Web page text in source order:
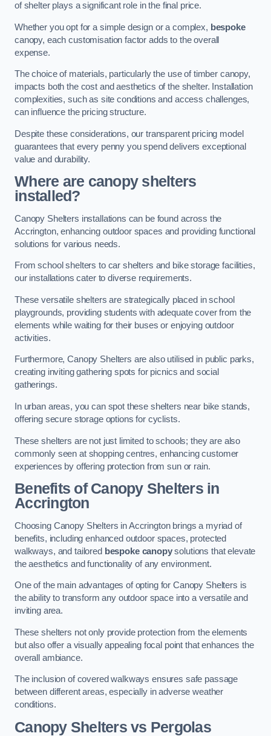
of shelter plays a significant role in the final price.
Whether you opt for a simple design or a complex, bespoke
canopy, each customisation factor adds to the overall
expense.
The choice of materials, particularly the use of timber canopy,
impacts both the cost and aesthetics of the shelter. Installation
complexities, such as site conditions and access challenges,
can influence the pricing structure.
Despite these considerations, our transparent pricing model
guarantees that every penny you spend delivers exceptional
value and durability.
Where are canopy shelters
installed?
Canopy Shelters installations can be found across the
Accrington, enhancing outdoor spaces and providing functional
solutions for various needs.
From school shelters to car shelters and bike storage facilities,
our installations cater to diverse requirements.
These versatile shelters are strategically placed in school
playgrounds, providing students with adequate cover from the
elements while waiting for their buses or enjoying outdoor
activities.
Furthermore, Canopy Shelters are also utilised in public parks,
creating inviting gathering spots for picnics and social
gatherings.
In urban areas, you can spot these shelters near bike stands,
offering secure storage options for cyclists.
These shelters are not just limited to schools; they are also
commonly seen at shopping centres, enhancing customer
experiences by offering protection from sun or rain.
Benefits of Canopy Shelters in
Accrington
Choosing Canopy Shelters in Accrington brings a myriad of
benefits, including enhanced outdoor spaces, protected
walkways, and tailored bespoke canopysolutions that elevate
the aesthetics and functionality of any environment.
One of the main advantages of opting for Canopy Shelters is
the ability to transform any outdoor space into a versatile and
inviting area.
These shelters not only provide protection from the elements
but also offer a visually appealing focal point that enhances the
overall ambiance.
The inclusion of covered walkways ensures safe passage
between different areas, especially in adverse weather
conditions.
Canopy Shelters vs Pergolas